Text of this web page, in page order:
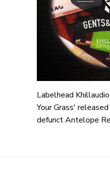
Labelhead
Your Grass'
defunct Antelope